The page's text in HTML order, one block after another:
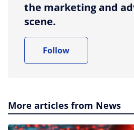
the marketing and
scene.
Follow
More articles from News